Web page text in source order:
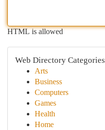
HTML is allowed
Web Directory Categories
Arts
Business
Computers
Games
Health
Home